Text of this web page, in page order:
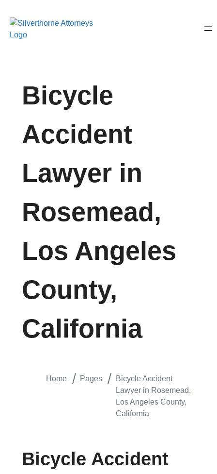
Bicycle
Accident
Lawyer in
Rosemead,
Los Angeles
County,
California
Home Pages
Bicycle Accident
Lawyer in Rosemead,
Los Angeles County,
California
Bicycle Accident